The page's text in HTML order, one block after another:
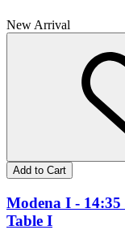
New Arrival
Add to Cart
Modena I -
Table I